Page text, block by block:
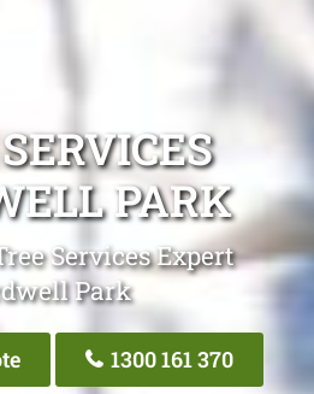
PARK
Services Expert
Park
1300 161 370